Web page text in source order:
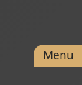
Menu